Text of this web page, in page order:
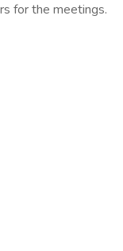
for the meetings.